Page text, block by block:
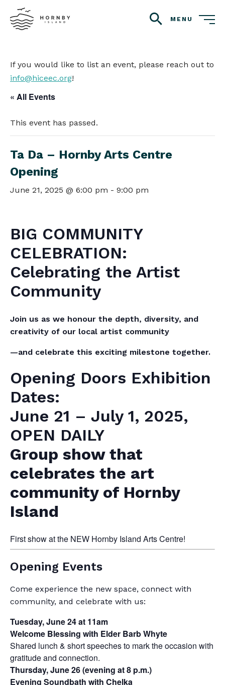
search
MENU
If you would like to list an event, please reach out to
info@hiceec.org!
« All Events
This event has passed.
Ta Da – Hornby Arts Centre
Opening
June 21, 2025 @ 6:00 pm - 9:00 pm
BIG COMMUNITY
CELEBRATION:
Celebrating the Artist
Community
Join us as we honour the depth, diversity, and
creativity of our local artist community
—and celebrate this exciting milestone together.
Opening Doors Exhibition
Dates:
June 21 – July 1, 2025,
OPEN DAILY
Group show that
celebrates the art
community of Hornby
Island
First show at the NEW Hornby Island Arts Centre!
Opening Events
Come experience the new space, connect with
community, and celebrate with us:
Tuesday, June 24 at 11am
Welcome Blessing with Elder Barb Whyte
Shared lunch & short speeches to mark the occasion with
gratitude and connection.
Thursday, June 26 (evening at 8 p.m.)
Evening Soundbath with Chelka